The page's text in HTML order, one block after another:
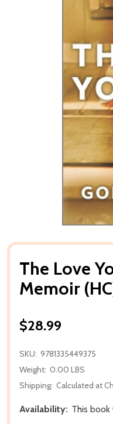
The Love
Memoir
$28.99
SKU: 9781335449375
Weight: 0.00 LBS
Shipping: Calculated at
Availability: This book